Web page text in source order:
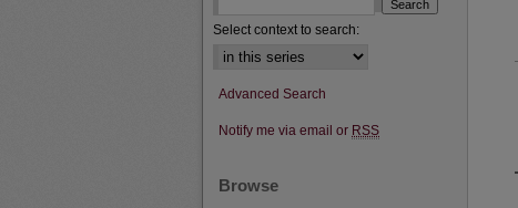
Select context to search:
Advanced Search
Notify me via email or RSS
Browse